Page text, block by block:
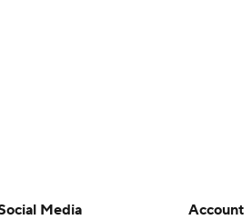
Media
Account